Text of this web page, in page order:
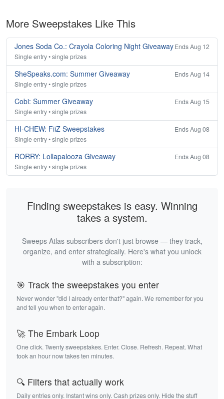
More Sweepstakes Like This
Jones Soda Co.: Crayola Coloring Night GiveawayEnds Aug 12
Single entry • single prizes
SheSpeaks.com: Summer Giveaway
Ends Aug 14
Single entry • single prizes
Cobi: Summer Giveaway
Ends Aug 15
Single entry • single prizes
HI-CHEW: FiiZ Sweepstakes
Ends Aug 08
Single entry • single prizes
RORRY: Lollapalooza Giveaway
Ends Aug 08
Single entry • single prizes
Finding sweepstakes is easy. Winning
takes a system.
Sweeps Atlas subscribers don't just browse — they track,
organize, and enter strategically. Here's what you unlock
with a subscription:
🎯 Track the sweepstakes you enter
Never wonder "did I already enter that?" again. We remember for you
and tell you when to enter again.
🚀 The Embark Loop
One click. Twenty sweepstakes. Enter. Close. Refresh. Repeat. What
took an hour now takes ten minutes.
🔍 Filters that actually work
Daily entries only. Instant wins only. Cash prizes only. Hide the stuff